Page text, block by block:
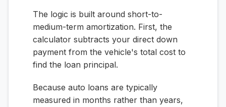
The logic is built around short-to-
medium-term amortization. First, the
calculator subtracts your direct down
payment from the vehicle's total cost to
find the loan principal.
Because auto loans are typically
measured in months rather than years,